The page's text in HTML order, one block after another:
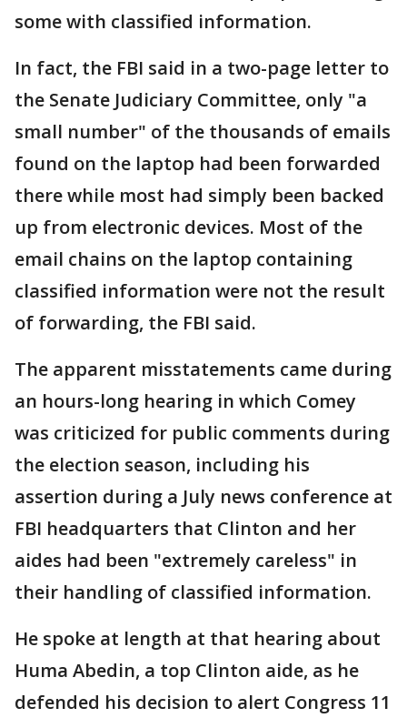
some with classified information.
In fact, the FBI said in a two-page letter to
the Senate Judiciary Committee, only "a
small number" of the thousands of emails
found on the laptop had been forwarded
there while most had simply been backed
up from electronic devices. Most of the
email chains on the laptop containing
classified information were not the result
of forwarding, the FBI said.
The apparent misstatements came during
an hours-long hearing in which Comey
was criticized for public comments during
the election season, including his
assertion during a July news conference at
FBI headquarters that Clinton and her
aides had been "extremely careless" in
their handling of classified information.
He spoke at length at that hearing about
Huma Abedin, a top Clinton aide, as he
defended his decision to alert Congress 11